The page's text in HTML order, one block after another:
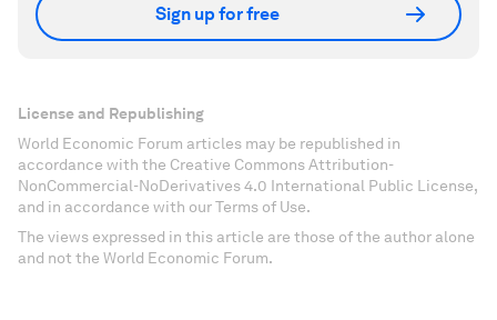
Sign up for free
License and Republishing
World Economic Forum articles may be republished in
accordance with the Creative Commons Attribution-
NonCommercial-NoDerivatives 4.0 International Public License,
and in accordance with our Terms of Use.
The views expressed in this article are those of the author alone
and not the World Economic Forum.